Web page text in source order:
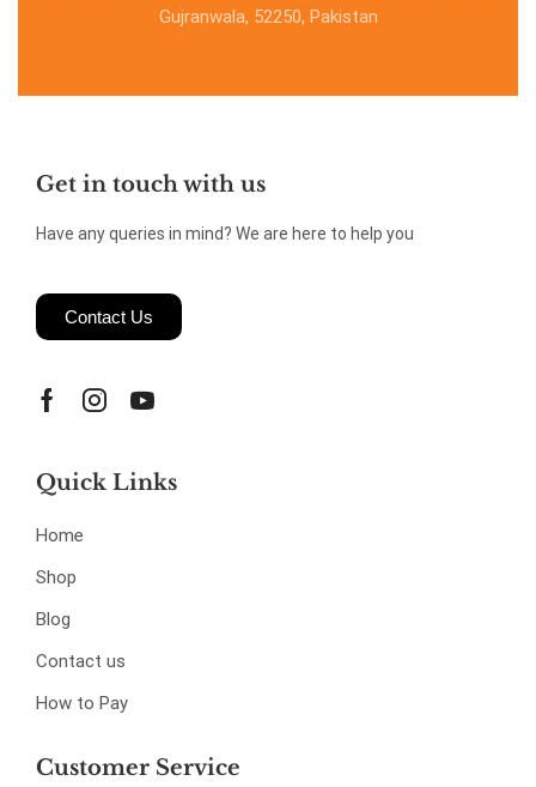
Gujranwala, 52250, Pakistan
Get in touch with us
Have any queries in mind? We are here to help you
Contact Us
Quick Links
Home
Shop
Blog
Contact us
How to Pay
Customer Service